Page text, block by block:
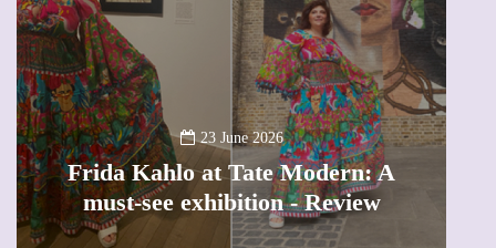
A
13 January 2026
A new way to celebrate your
The female entrepreneur
precious moments into 3D